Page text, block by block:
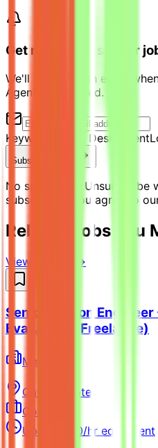
Get notified of similar
We'll send you an email
Agent" are posted.
Keyword: Front Desk Agent
Subscribe Now
No spam ever. Unsubscribe
subscribing, you agree to
Related Jobs You
View all jobs →
Senior Python
Evaluation (Freelance)
Mindrift
Qatar
Remote
Contract
Up to $200/hr equivalent